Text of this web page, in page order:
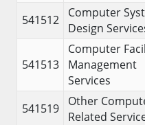
541512
Computer
Design
541513
Computer
Management
Services
541519
Other
Related